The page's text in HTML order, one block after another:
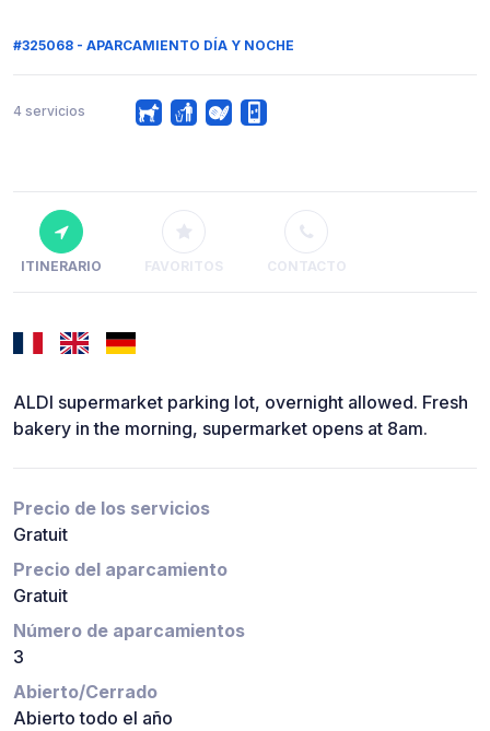
#325068 - APARCAMIENTO DÍA Y NOCHE
4 servicios
ITINERARIO FAVORITOS CONTACTO
ALDI supermarket parking lot, overnight allowed. Fresh
bakery in the morning, supermarket opens at 8am.
Precio de los servicios
Gratuit
Precio del aparcamiento
Gratuit
Número de aparcamientos
3
Abierto/Cerrado
Abierto todo el año